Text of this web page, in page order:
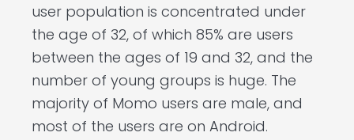
user population is concentrated under
the age of 32, of which 85% are users
between the ages of 19 and 32, and the
number of young groups is huge. The
majority of Momo users are male, and
most of the users are on Android.